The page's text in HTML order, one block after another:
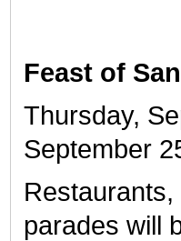
Feast of
Thursday,
September
parades will